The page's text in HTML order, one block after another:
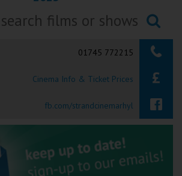
Ilfracombe
Coleford
Searching...
01745 772215
Cinema Info & Ticket Prices
fb.com/strandcinemarhyl